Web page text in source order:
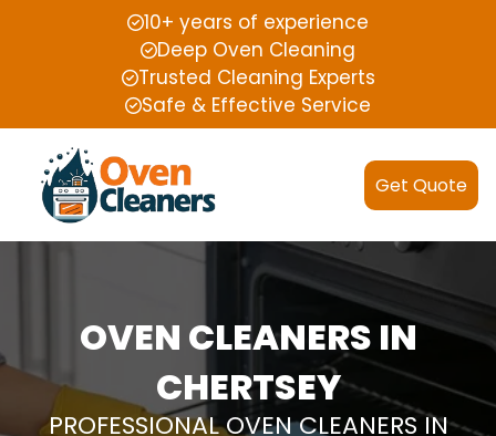
10+ years of experience
Deep Oven Cleaning
Trusted Cleaning Experts
Safe & Effective Service
Get Quote
OVEN CLEANERS IN
CHERTSEY
PROFESSIONAL OVEN CLEANERS IN